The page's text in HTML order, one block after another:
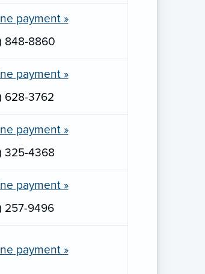
payment »
848-8860
payment »
628-3762
payment »
325-4368
payment »
257-9496
payment »